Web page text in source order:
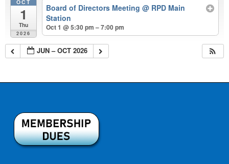
OCT
1
Thu
2026
Board of Directors Meeting@ RPD Main
Station
Oct 1 @ 5:30 pm – 7:00 pm
JUN – OCT 2026